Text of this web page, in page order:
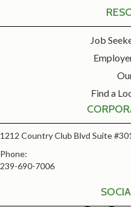
Job
Find a
1212 Country Club Blvd Suite
Phone:
239-690-7006